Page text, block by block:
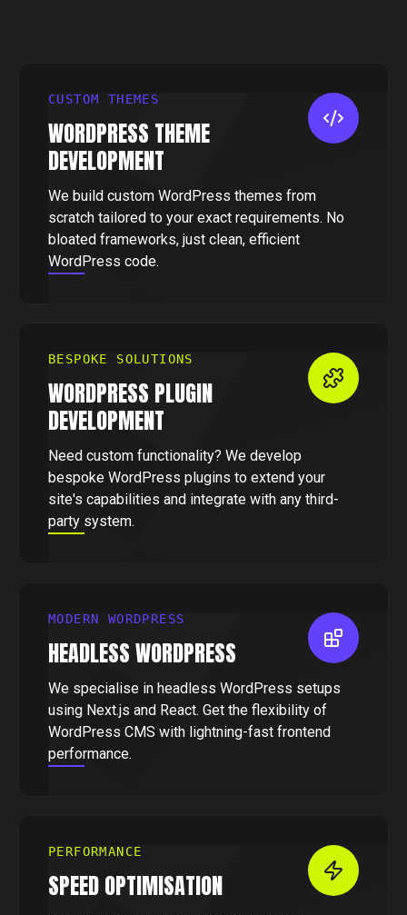
CUSTOM THEMES
WORDPRESS THEME
DEVELOPMENT
We build custom WordPress themes from
scratch tailored to your exact requirements. No
bloated frameworks, just clean, efficient
WordPress code.
BESPOKE SOLUTIONS
WORDPRESS PLUGIN
DEVELOPMENT
Need custom functionality? We develop
bespoke WordPress plugins to extend your
site's capabilities and integrate with any third-
party system.
MODERN WORDPRESS
HEADLESS WORDPRESS
We specialise in headless WordPress setups
using Next.js and React. Get the flexibility of
WordPress CMS with lightning-fast frontend
performance.
PERFORMANCE
SPEED OPTIMISATION